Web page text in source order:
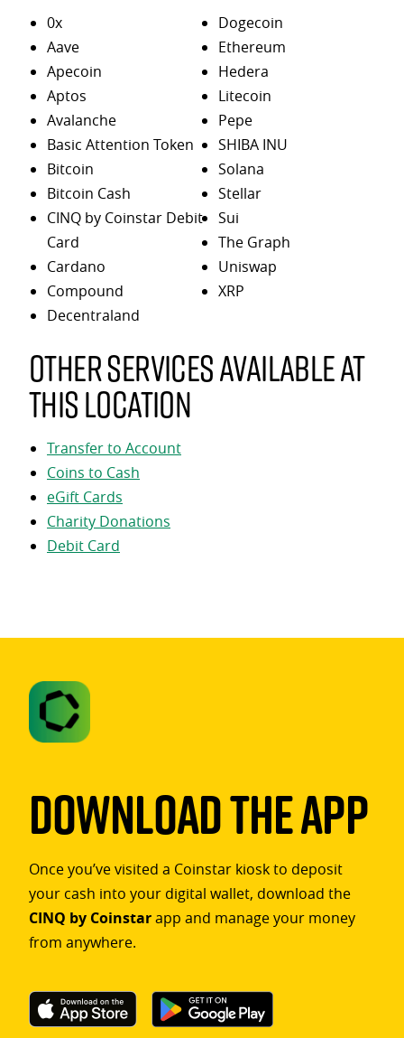
0x
Aave
Apecoin
Aptos
Avalanche
Basic Attention Token
Bitcoin
Bitcoin Cash
CINQ by Coinstar Debit
Card
Cardano
Compound
Decentraland
Dogecoin
Ethereum
Hedera
Litecoin
Pepe
SHIBA INU
Solana
Stellar
Sui
The Graph
Uniswap
XRP
Other services available at
this location
Transfer to Account
Coins to Cash
eGift Cards
Charity Donations
Debit Card
Download The App
Once you’ve visited a Coinstar kiosk to deposit
your cash into your digital wallet, download the
CINQ by Coinstarapp and manage your money
from anywhere.